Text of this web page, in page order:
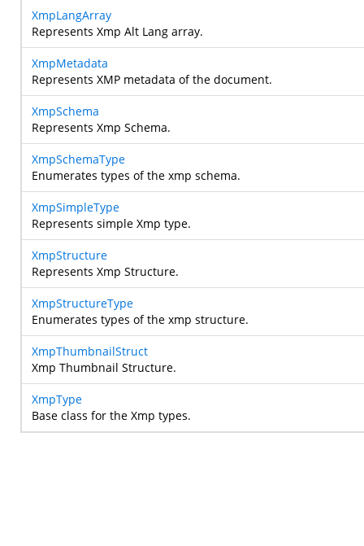
XmpLangArray
Represents Xmp Alt Lang array.
XmpMetadata
Represents XMP metadata of the document.
XmpSchema
Represents Xmp Schema.
XmpSchemaType
Enumerates types of the xmp schema.
XmpSimpleType
Represents simple Xmp type.
XmpStructure
Represents Xmp Structure.
XmpStructureType
Enumerates types of the xmp structure.
XmpThumbnailStruct
Xmp Thumbnail Structure.
XmpType
Base class for the Xmp types.